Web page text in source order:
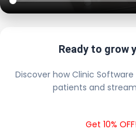
Ready to grow
Discover how Clinic
patients and
Get 10%